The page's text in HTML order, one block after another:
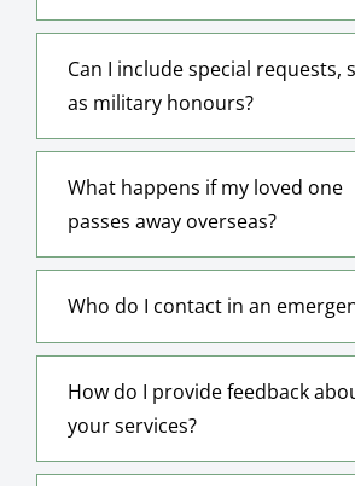
Can I include special requests,
as military honours?
What happens if my loved one
passes away overseas?
Who do I contact in an
How do I provide feedback
your services?